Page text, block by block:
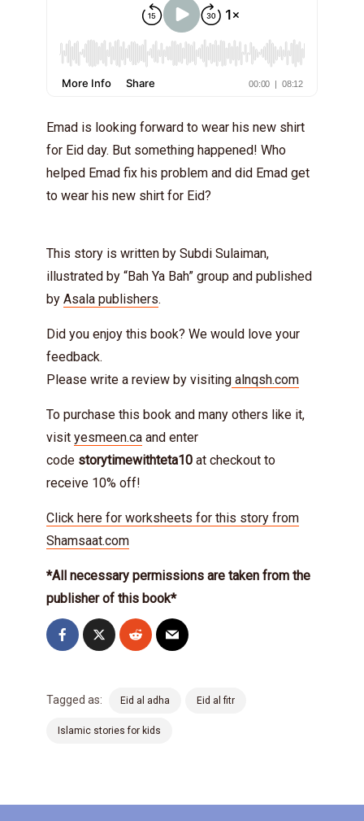
Emad is looking forward to wear his new shirt
for Eid day. But something happened! Who
helped Emad fix his problem and did Emad get
to wear his new shirt for Eid?
This story is written by Subdi Sulaiman,
illustrated by “Bah Ya Bah” group and published
by Asala publishers.
Did you enjoy this book? We would love your
feedback.
Please write a review by visiting alnqsh.com
To purchase this book and many others like it,
visit yesmeen.ca and enter
code storytimewithteta10 at checkout to
receive 10% off!
Click here for worksheets for this story from
Shamsaat.com
*All necessary permissions are taken from the
publisher of this book*
Tagged as: Eid al adha Eid al fitr
Islamic stories for kids